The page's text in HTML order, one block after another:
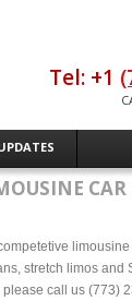
Tel: +1
CAR
stretch limos and
call us (773)